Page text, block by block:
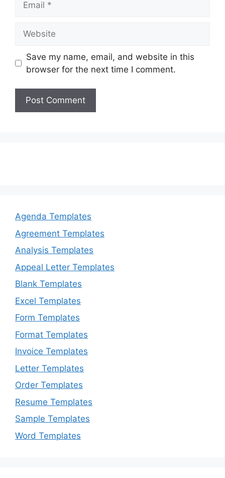
Save my name, email, and website in this
browser for the next time I comment.
Agenda Templates
Agreement Templates
Analysis Templates
Appeal Letter Templates
Blank Templates
Excel Templates
Form Templates
Format Templates
Invoice Templates
Letter Templates
Order Templates
Resume Templates
Sample Templates
Word Templates